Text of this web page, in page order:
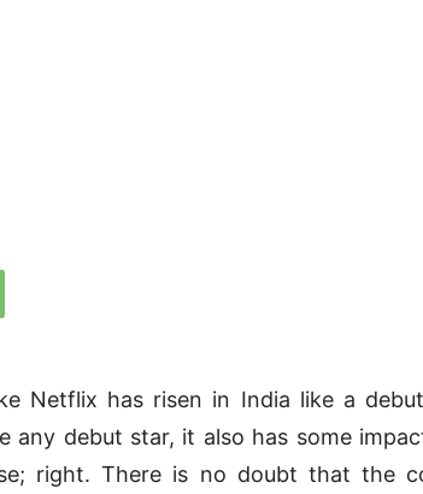
Netflix has risen in India like a
any debut star, it also has some
right. There is no doubt that the